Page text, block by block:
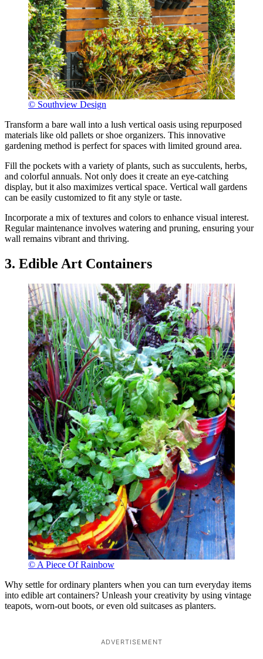
© Southview Design
Transform a bare wall into a lush vertical oasis using repurposed
materials like old pallets or shoe organizers. This innovative
gardening method is perfect for spaces with limited ground area.
Fill the pockets with a variety of plants, such as succulents, herbs,
and colorful annuals. Not only does it create an eye-catching
display, but it also maximizes vertical space. Vertical wall gardens
can be easily customized to fit any style or taste.
Incorporate a mix of textures and colors to enhance visual interest.
Regular maintenance involves watering and pruning, ensuring your
wall remains vibrant and thriving.
3. Edible Art Containers
© A Piece Of Rainbow
Why settle for ordinary planters when you can turn everyday items
into edible art containers? Unleash your creativity by using vintage
teapots, worn-out boots, or even old suitcases as planters.
ADVERTISEMENT